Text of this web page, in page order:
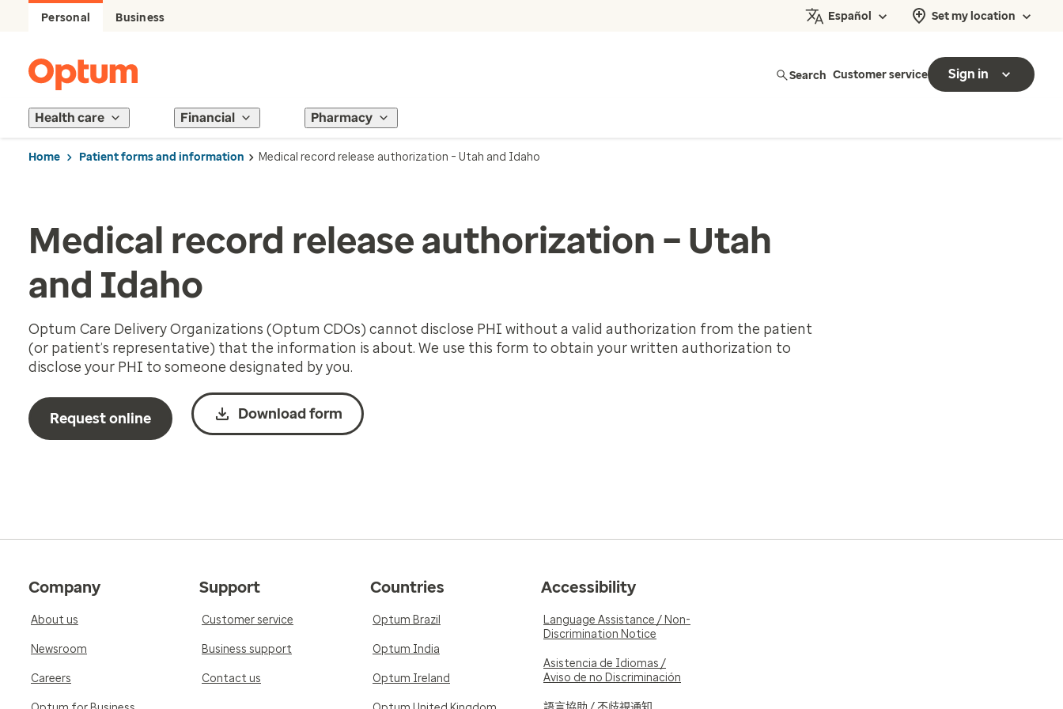
Personal Business Español Set my location
Search Customer service Sign in
Health care Financial Pharmacy
Home Patient forms and information Medical record release authorization – Utah and Idaho
Medical record release authorization – Utah
and Idaho
Optum Care Delivery Organizations (Optum CDOs) cannot disclose PHI without a valid authorization from the patient
(or patient’s representative) that the information is about. We use this form to obtain your written authorization to
disclose your PHI to someone designated by you.
Request online Download form
Company
About us
Newsroom
Careers
Support
Customer service
Business support
Contact us
Countries
Optum Brazil
Optum India
Optum Ireland
Accessibility
Language Assistance / Non-
Discrimination Notice
Asistencia de Idiomas /
Aviso de no Discriminación